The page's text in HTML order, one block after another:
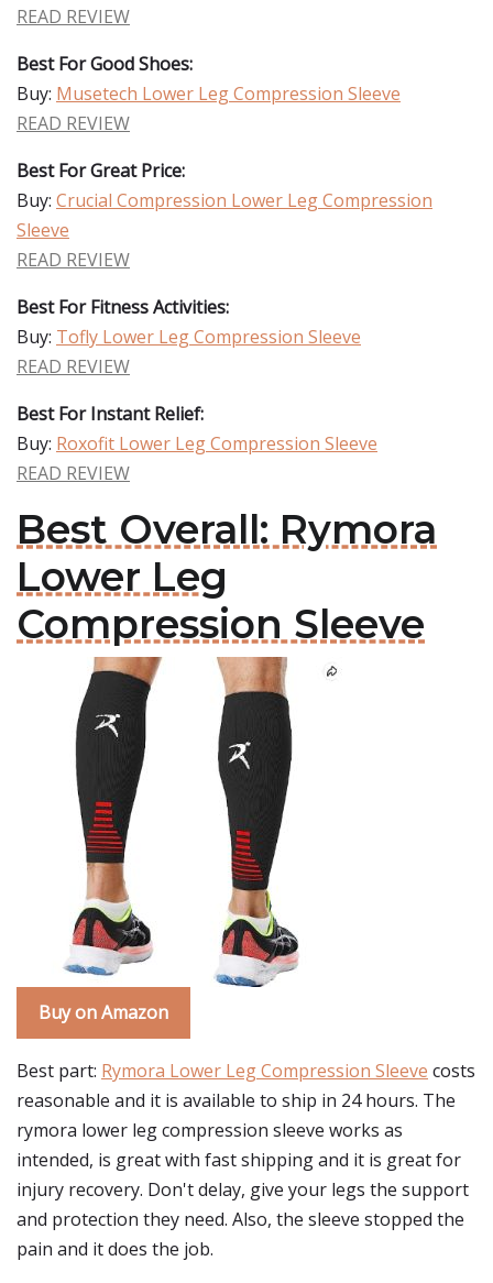
READ REVIEW
Best For Good Shoes:
Buy: Musetech Lower Leg Compression Sleeve
READ REVIEW
Best For Great Price:
Buy: Crucial Compression Lower Leg Compression
Sleeve
READ REVIEW
Best For Fitness Activities:
Buy: Tofly Lower Leg Compression Sleeve
READ REVIEW
Best For Instant Relief:
Buy: Roxofit Lower Leg Compression Sleeve
READ REVIEW
Best Overall: Rymora
Lower Leg
Compression Sleeve
Buy on Amazon
Best part: Rymora Lower Leg Compression Sleeve costs
reasonable and it is available to ship in 24 hours. The
rymora lower leg compression sleeve works as
intended, is great with fast shipping and it is great for
injury recovery. Don't delay, give your legs the support
and protection they need. Also, the sleeve stopped the
pain and it does the job.